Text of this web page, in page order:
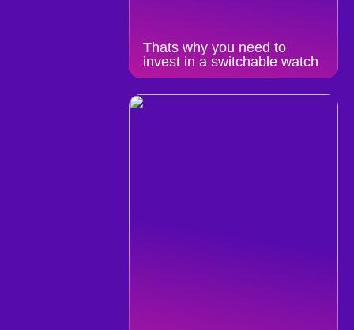
Thats why you need to
invest in a switchable watch